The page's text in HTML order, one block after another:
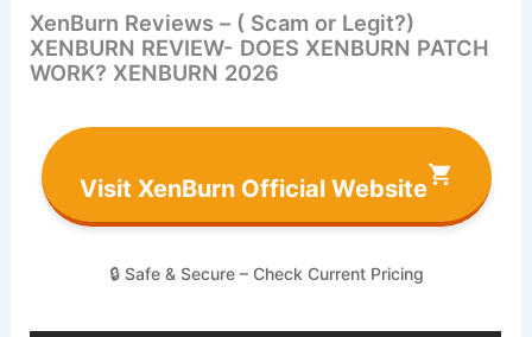
XenBurn Reviews – ( Scam or Legit?)
XENBURN REVIEW- DOES XENBURN PATCH
WORK? XENBURN 2026
Visit XenBurn Official Website
🔒 Safe & Secure – Check Current Pricing